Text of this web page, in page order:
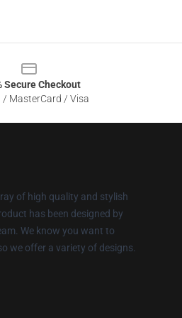
Secure Checkout
/ MasterCard / Visa
of high quality and stylish
has been designed by
We know you want to
we offer a variety of designs.